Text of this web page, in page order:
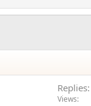
Replies
Views